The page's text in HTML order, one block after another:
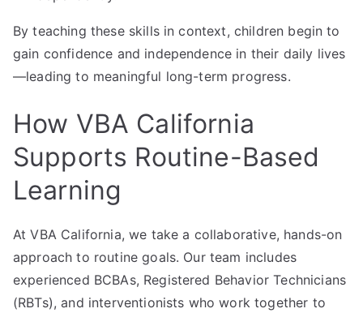
By teaching these skills in context, children begin to
gain confidence and independence in their daily lives
—leading to meaningful long-term progress.
How VBA California
Supports Routine-Based
Learning
At VBA California, we take a collaborative, hands-on
approach to routine goals. Our team includes
experienced BCBAs, Registered Behavior Technicians
(RBTs), and interventionists who work together to